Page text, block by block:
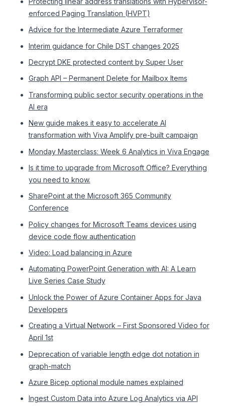
enforced Paging Translation (HVPT)
Advice for the Intermediate Azure Terraformer
Interim guidance for Chile DST changes 2025
Decrypt DKE protected content by Super User
Graph API – Permanent Delete for Mailbox Items
Transforming public sector security operations in the
AI era
New guide makes it easy to accelerate AI
transformation with Viva Amplify pre-built campaign
Monday Masterclass: Week 6 Analytics in Viva Engage
Is it time to upgrade from Microsoft Office? Everything
you need to know.
SharePoint at the Microsoft 365 Community
Conference
Policy changes for Microsoft Teams devices using
device code flow authentication
Video: Load balancing in Azure
Automating PowerPoint Generation with AI: A Learn
Live Series Case Study
Unlock the Power of Azure Container Apps for Java
Developers
Creating a Virtual Network – First Sponsored Video for
April 1st
Deprecation of variable length edge dot notation in
graph-match
Azure Bicep optional module names explained
Ingest Custom Data into Azure Log Analytics via API